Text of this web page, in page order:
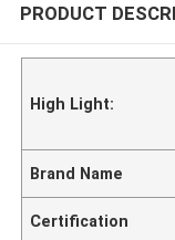
PRODUCT
High Light:
Brand Name
Certification